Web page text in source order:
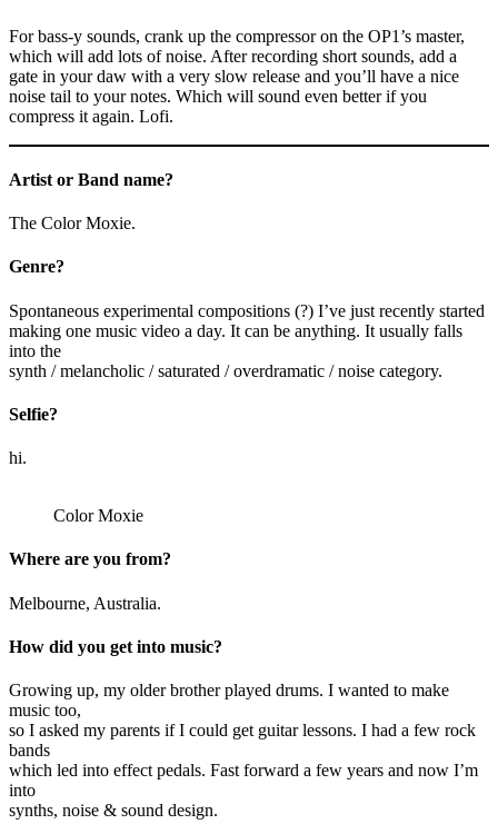
For bass-y sounds, crank up the compressor on the OP1’s master,
which will add lots of noise. After recording short sounds, add a
gate in your daw with a very slow release and you’ll have a nice
noise tail to your notes. Which will sound even better if you
compress it again. Lofi.
Artist or Band name?
The Color Moxie.
Genre?
Spontaneous experimental compositions (?) I’ve just recently started
making one music video a day. It can be anything. It usually falls
into the
synth / melancholic / saturated / overdramatic / noise category.
Selfie?
hi.
Color Moxie
Where are you from?
Melbourne, Australia.
How did you get into music?
Growing up, my older brother played drums. I wanted to make
music too,
so I asked my parents if I could get guitar lessons. I had a few rock
bands
which led into effect pedals. Fast forward a few years and now I’m
into
synths, noise & sound design.